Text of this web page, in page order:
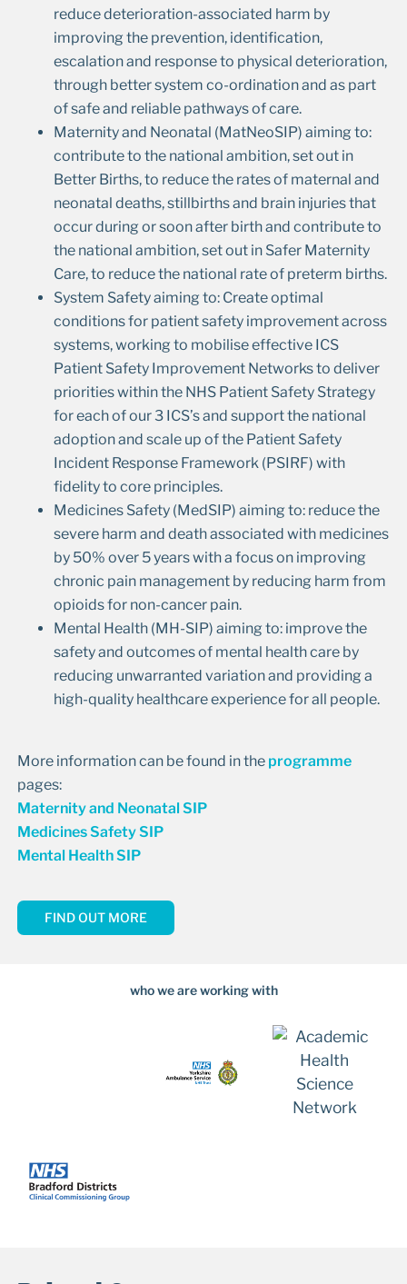
reduce deterioration-associated harm by
improving the prevention, identification,
escalation and response to physical deterioration,
through better system co-ordination and as part
of safe and reliable pathways of care.
Maternity and Neonatal (MatNeoSIP) aiming to:
contribute to the national ambition, set out in
Better Births, to reduce the rates of maternal and
neonatal deaths, stillbirths and brain injuries that
occur during or soon after birth and contribute to
the national ambition, set out in Safer Maternity
Care, to reduce the national rate of preterm births.
System Safety aiming to: Create optimal
conditions for patient safety improvement across
systems, working to mobilise effective ICS
Patient Safety Improvement Networks to deliver
priorities within the NHS Patient Safety Strategy
for each of our 3 ICS’s and support the national
adoption and scale up of the Patient Safety
Incident Response Framework (PSIRF) with
fidelity to core principles.
Medicines Safety (MedSIP) aiming to: reduce the
severe harm and death associated with medicines
by 50% over 5 years with a focus on improving
chronic pain management by reducing harm from
opioids for non-cancer pain.
Mental Health (MH-SIP) aiming to: improve the
safety and outcomes of mental health care by
reducing unwarranted variation and providing a
high-quality healthcare experience for all people.
More information can be found in the programme
pages:
Maternity and Neonatal SIP
Medicines Safety SIP
Mental Health SIP
FIND OUT MORE
who we are working with